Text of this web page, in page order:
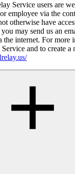
Service users are
employee via the
otherwise have
may send us an
the internet. For more
and to create a